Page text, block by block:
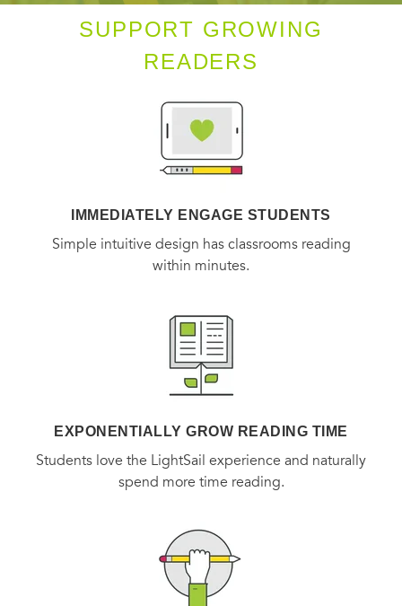
SUPPORT GROWING
READERS
IMMEDIATELY ENGAGE STUDENTS
Simple intuitive design has classrooms reading
within minutes.
EXPONENTIALLY GROW READING TIME
Students love the LightSail experience and naturally
spend more time reading.